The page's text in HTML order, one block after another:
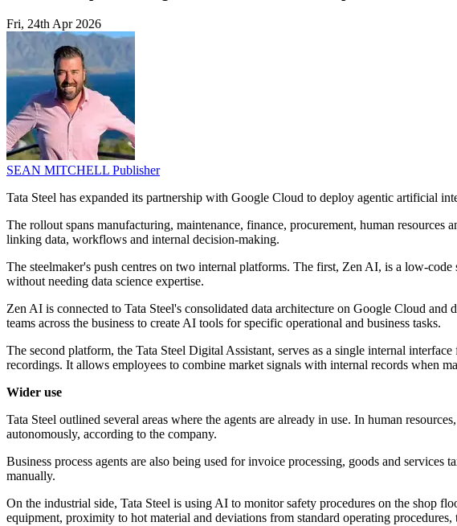
Fri, 24th Apr 2026
SEAN MITCHELL Publisher
Tata Steel has expanded its partnership with Google Cloud to deploy agentic artificial
The rollout spans manufacturing, maintenance, finance, procurement, human
linking data, workflows and internal decision-making.
The steelmaker's push centres on two internal platforms. The first, Zen AI, is a low-
without needing data science expertise.
Zen AI is connected to Tata Steel's consolidated data architecture on Google Cloud
teams across the business to create AI tools for specific operational and business tasks.
The second platform, the Tata Steel Digital Assistant, serves as a single internal
recordings. It allows employees to combine market signals with internal records when
Wider use
Tata Steel outlined several areas where the agents are already in use. In human
autonomously, according to the company.
Business process agents are also being used for invoice processing, goods and
manually.
On the industrial side, Tata Steel is using AI to monitor safety procedures on the shop
equipment, proximity to hot material and deviations from standard operating procedures,